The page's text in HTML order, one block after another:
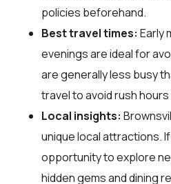
policies beforehand.
Best travel times: Early
evenings are ideal for
are generally less busy
travel to avoid rush
Local insights:
unique local attractions.
opportunity to explore
hidden gems and dining